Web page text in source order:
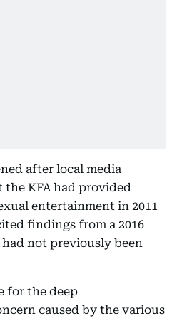
after local media
KFA had provided
entertainment in 2011
findings from a 2016
not previously been
for the deep
caused by the various